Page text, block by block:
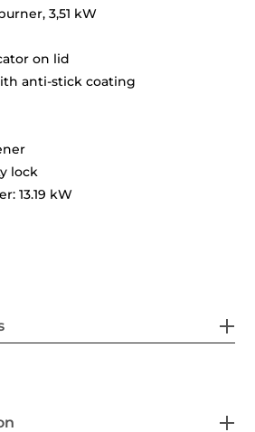
3,51 kW
on lid
anti-stick coating
lock
13.19 kW